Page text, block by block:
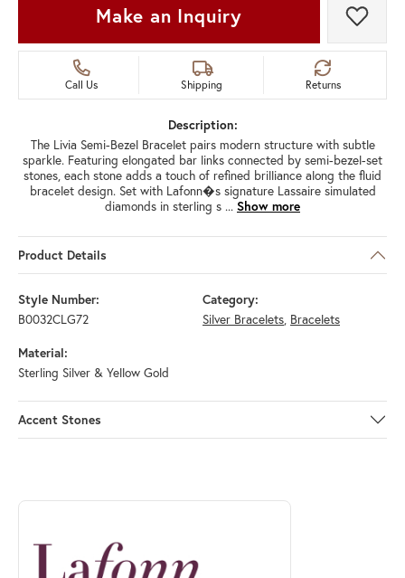
Make an Inquiry Add
Call Us Shipping Returns
Description:
The Livia Semi-Bezel Bracelet pairs modern structure with subtle
sparkle. Featuring elongated bar links connected by semi-bezel-set
stones, each stone adds a touch of refined brilliance along the fluid
bracelet design. Set with Lafonn�s signature Lassaire simulated
diamonds in sterling s ... Show more
Product Details
Style Number:
B0032CLG72
Category:
Silver Bracelets, Bracelets
Material:
Sterling Silver & Yellow Gold
Accent Stones
ABOUT LAFONN
Discover more about Lafonn, the brand behind your selected piece.